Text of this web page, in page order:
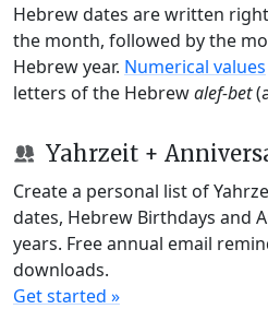
Hebrew dates are written
the month, followed by the
Hebrew year. Numerical values
letters of the Hebrewalef-bet
Yahrzeit +
Create a personal list of
dates, Hebrew Birthdays and
years. Free annual email
downloads.
Get started »